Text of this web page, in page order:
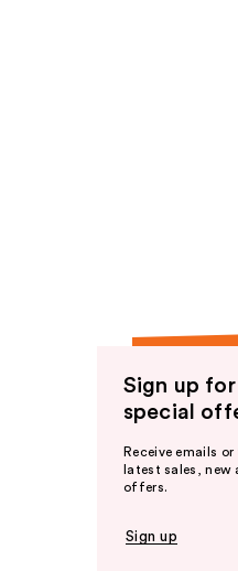
Sign up for
special
Receive emails
latest sales, new
offers.
Sign up